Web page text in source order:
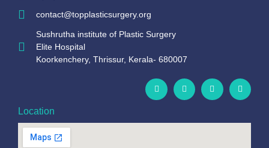
contact@topplasticsurgery.org
Sushrutha institute of Plastic Surgery
Elite Hospital
Koorkenchery, Thrissur, Kerala- 680007
Location